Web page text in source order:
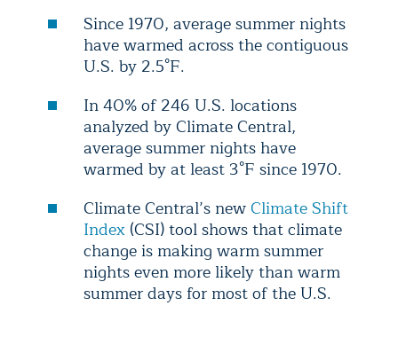
Since 1970, average summer nights
have warmed across the contiguous
U.S. by 2.5°F.
In 40% of 246 U.S. locations
analyzed by Climate Central,
average summer nights have
warmed by at least 3°F since 1970.
Climate Central’s newClimate Shift
Index (CSI) tool shows that climate
change is making warm summer
nights even more likely than warm
summer days for most of the U.S.